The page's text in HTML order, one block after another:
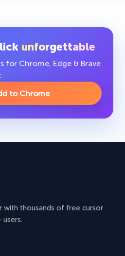
unforgettable
for Chrome, Edge & Brave
to Chrome
with thousands of free cursor
users.